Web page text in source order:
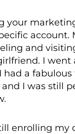
your
account.
and
I went
had a
and I was still
enrolling my